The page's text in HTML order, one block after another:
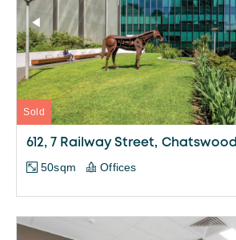
Sold
612, 7 Railway Street, Chatswood
50sqm Offices